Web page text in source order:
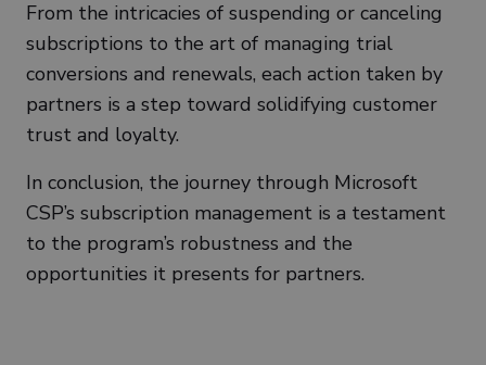
From the intricacies of suspending or canceling
subscriptions to the art of managing trial
conversions and renewals, each action taken by
partners is a step toward solidifying customer
trust and loyalty.
In conclusion, the journey through Microsoft
CSP’s subscription management is a testament
to the program’s robustness and the
opportunities it presents for partners.